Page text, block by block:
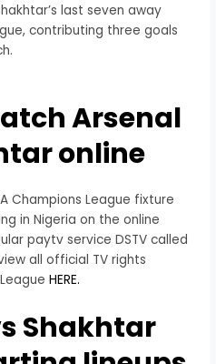
last seven away
contributing three goals
Arsenal
online
Champions League fixture
in Nigeria on the online
paytv service DSTV called
all official TV rights
HERE.
Shakhtar